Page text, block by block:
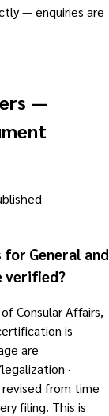
— enquiries are
—
General and
verified?
Consular Affairs,
is
are
·
from time
filing. This is